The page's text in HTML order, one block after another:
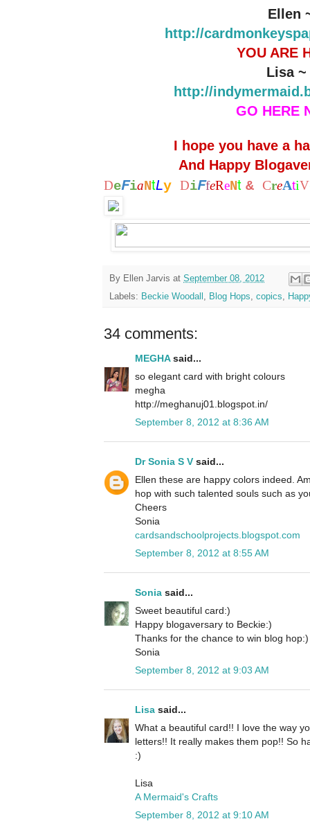
Ellen
http://
YOU ARE
Lisa
http://
GO HERE
I hope you have a
And Happy
DeFiaNtLy DiFfeReNt & CreAtiV
By Ellen Jarvis at September 08, 2012
Labels: Beckie Woodall , Blog Hops, copics,
34 comments:
MEGHAsaid...
so elegant card with bright colours
megha
http://meghanuj01.blogspot.in/
September 8, 2012 at 8:36 AM
Dr Sonia S V said...
Ellen these are happy colors indeed.
hop with such talented souls such as
Cheers
Sonia
cardsandschoolprojects.blogspot.com
September 8, 2012 at 8:55 AM
Sonia said...
Sweet beautiful card:)
Happy blogaversary to Beckie:)
Thanks for the chance to win blog hop:)
Sonia
September 8, 2012 at 9:03 AM
Lisa said...
What a beautiful card!! I love the way
letters!! It really makes them pop!! So
:)
Lisa
A Mermaid's Crafts
September 8, 2012 at 9:10 AM